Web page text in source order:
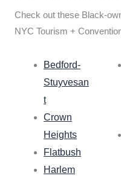
Check out these Black-
NYC Tourism +
Bedford-
Stuyvesan
t
Crown
Heights
Flatbush
Harlem